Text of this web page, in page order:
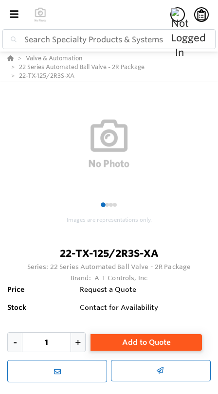
Valve & Automation
22 Series Automated Ball Valve - 2R Package
22-TX-125/2R3S-XA
1234
Images are representations only.
22-TX-125/2R3S-XA
Series: 22 Series Automated Ball Valve - 2R Package
Brand: A-T Controls, Inc
Price Request a Quote
Stock Contact for Availability
Add to Quote